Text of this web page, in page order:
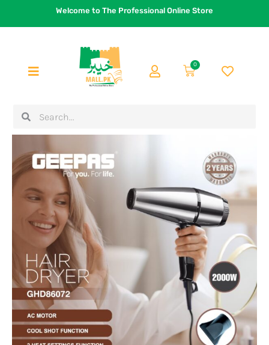
to
Welcome to The Professional Online Store
0
Cart
SearchSearch